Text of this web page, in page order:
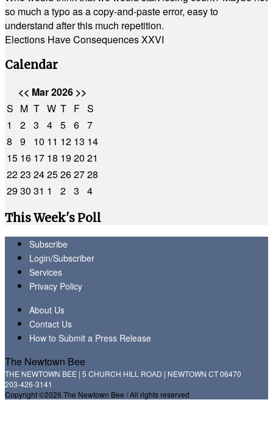
so much a typo as a copy-and-paste error, easy to
understand after this much repetition.
Elections Have Consequences XXVI
Calendar
<< Mar 2026 >>
S M T W T F S
1
2 3 4 5 6 7
8
9 10 11 12 13 14
15 16 17 18 1920 21
2223 2425262728
2930 31 1 2 3
4
This Week's Poll
Subscribe
Login/Subscriber
Services
Privacy Policy
About Us
Contact Us
How to Submit a Press Release
The Newtown Bee
THE NEWTOWN BEE | 5 CHURCH HILL ROAD | NEWTOWN CT 06470
203-426-3141
Copyright ©2026 The Newtown Bee / All rights reserved